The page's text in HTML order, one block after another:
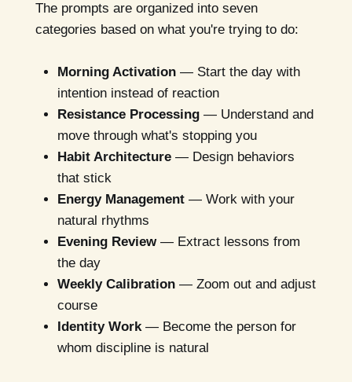
The prompts are organized into seven
categories based on what you're trying to do:
Morning Activation— Start the day with
intention instead of reaction
Resistance Processing— Understand and
move through what's stopping you
Habit Architecture— Design behaviors
that stick
Energy Management— Work with your
natural rhythms
Evening Review— Extract lessons from
the day
Weekly Calibration— Zoom out and adjust
course
Identity Work— Become the person for
whom discipline is natural